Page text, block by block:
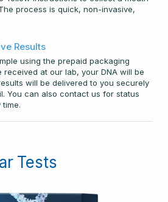
process is quick, non-invasive,
Results
using the prepaid packaging
received at our lab, your DNA will be
will be delivered to you securely
You can also contact us for status
Tests